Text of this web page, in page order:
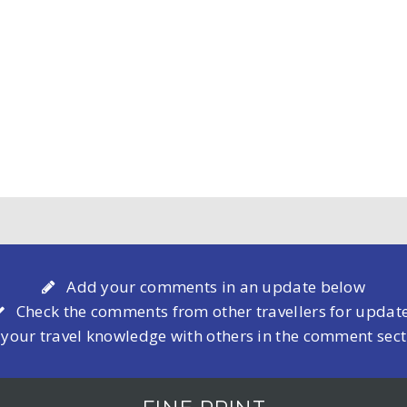
Add your comments in an update below
Check the comments from other travellers for
travel knowledge with others in the comment